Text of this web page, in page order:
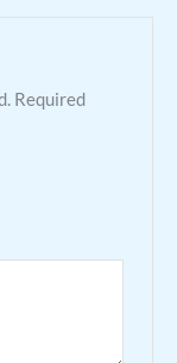
Required